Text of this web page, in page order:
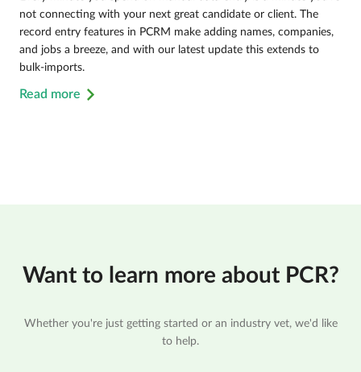
not connecting with your next great candidate or client. The
record entry features in PCRM make adding names, companies,
and jobs a breeze, and with our latest update this extends to
bulk-imports.
Read more
Want to learn more about PCR?
Whether you're just getting started or an industry vet, we'd like
to help.